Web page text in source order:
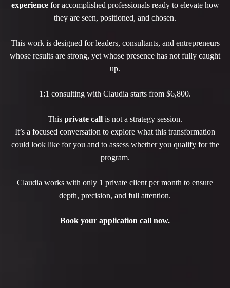
experiencefor accomplished professionals ready to elevate how
they are seen, positioned, and chosen.
This work is designed for leaders, consultants, and entrepreneurs
whose results are strong, yet whose presence has not fully caught
up.
1:1 consulting with Claudia starts from $6,800.
This private call is not a strategy session.
It’s a focused conversation to explore what this transformation
could look like for you and to assess whether you qualify for the
program.
Claudia works with only 1 private client per month to ensure
depth, precision, and full attention.
Book your application call now.